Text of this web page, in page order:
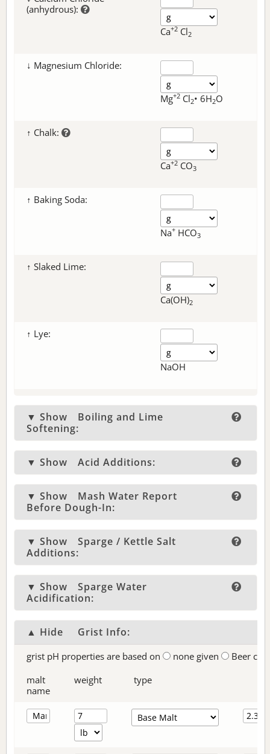
(anhydrous):
Ca+2 Cl2
↓ Magnesium Chloride:
Mg+2 Cl2• 6H2O
↑ Chalk:
Ca+2 CO3
↑ Baking Soda:
Na+ HCO3
↑ Slaked Lime:
Ca(OH)2
↑ Lye:
NaOH
▼ Show
Boiling and Lime
Softening:
▼ Show Acid Additions:
▼ Show
Mash Water Report
Before Dough-In:
▼ Show
Sparge / Kettle Salt
Additions:
▼ Show
Sparge Water
Acidification:
▲ Hide Grist Info:
grist pH properties are based on none given
Beer
malt
name
weight type